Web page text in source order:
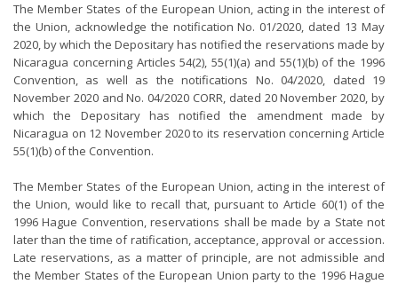
The Member States of the European Union, acting in the interest of
the Union, acknowledge the notification No. 01/2020, dated 13 May
2020, by which the Depositary has notified the reservations made by
Nicaragua concerning Articles 54(2), 55(1)(a) and 55(1)(b) of the 1996
Convention, as well as the notifications No. 04/2020, dated 19
November 2020 and No. 04/2020 CORR, dated 20 November 2020, by
which the Depositary has notified the amendment made by
Nicaragua on 12 November 2020 to its reservation concerning Article
55(1)(b) of the Convention.
The Member States of the European Union, acting in the interest of
the Union, would like to recall that, pursuant to Article 60(1) of the
1996 Hague Convention, reservations shall be made by a State not
later than the time of ratification, acceptance, approval or accession.
Late reservations, as a matter of principle, are not admissible and
the Member States of the European Union party to the 1996 Hague